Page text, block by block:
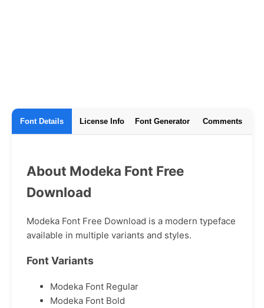
Font Details License Info Font Generator Comments
About Modeka Font Free
Download
Modeka Font Free Download is a modern typeface
available in multiple variants and styles.
Font Variants
Modeka Font Regular
Modeka Font Bold